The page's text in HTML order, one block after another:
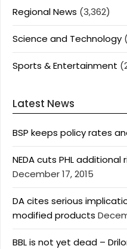
Regional News (3,362)
Science and Technology
Sports & Entertainment
Latest News
BSP keeps policy rates
NEDA cuts PHL
December 17, 2015
DA cites serious
modified products
BBL is not yet dead –